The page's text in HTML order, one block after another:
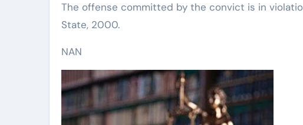
The offense committed by the convict is in
State, 2000.
NAN